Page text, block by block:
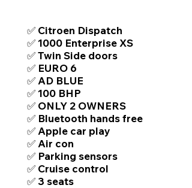
✅ Citroen Dispatch
✅ 1000 Enterprise XS
✅ Twin Side doors
✅ EURO 6
✅ AD BLUE
✅ 100 BHP
✅ ONLY 2 OWNERS
✅ Bluetooth hands free
✅ Apple car play
✅ Air con
✅ Parking sensors
✅ Cruise control
✅ 3 seats